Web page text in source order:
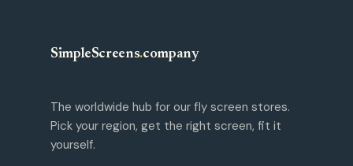
SimpleScreens.company
The worldwide hub for our fly screen stores.
Pick your region, get the right screen, fit it
yourself.